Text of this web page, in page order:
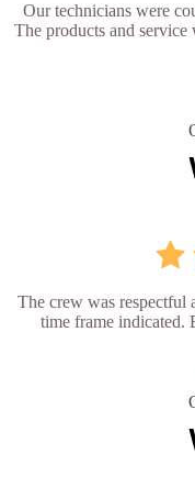
Our technicians were
The products and
The crew was respectful
time frame indicated.